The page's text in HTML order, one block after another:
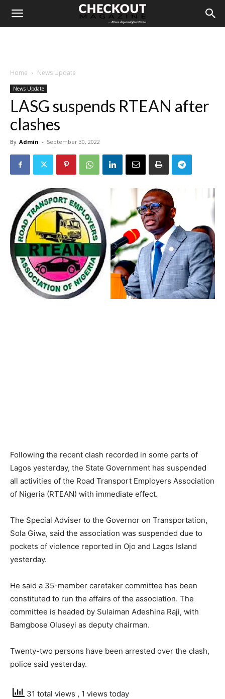
Home News Update
News Update
LASG suspends RTEAN after
clashes
By Admin - September 30, 2022
Following the recent clash recorded in some parts of
Lagos yesterday, the State Government has suspended
all activities of the Road Transport Employers Association
of Nigeria (RTEAN) with immediate effect.
The Special Adviser to the Governor on Transportation,
Sola Giwa, said the association was suspended due to
pockets of violence reported in Ojo and Lagos Island
yesterday.
He said a 35-member caretaker committee has been
constituted to run the affairs of the association. The
committee is headed by Sulaiman Adeshina Raji, with
Bamgbose Oluseyi as deputy chairman.
Twenty-two persons have been arrested over the clash,
police said yesterday.
31 total views , 1 views today